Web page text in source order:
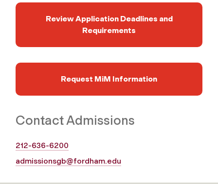
Review Application Deadlines and
Requirements
Request MiM Information
Contact Admissions
212-636-6200
admissionsgb@fordham.edu